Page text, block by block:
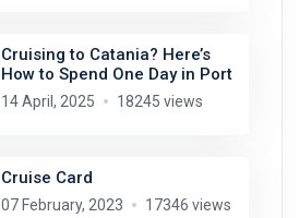
Cruising to Catania? Here’s
How to Spend One Day in Port
14 April, 2025 18245 views
Cruise Card
07 February, 2023 17346 views